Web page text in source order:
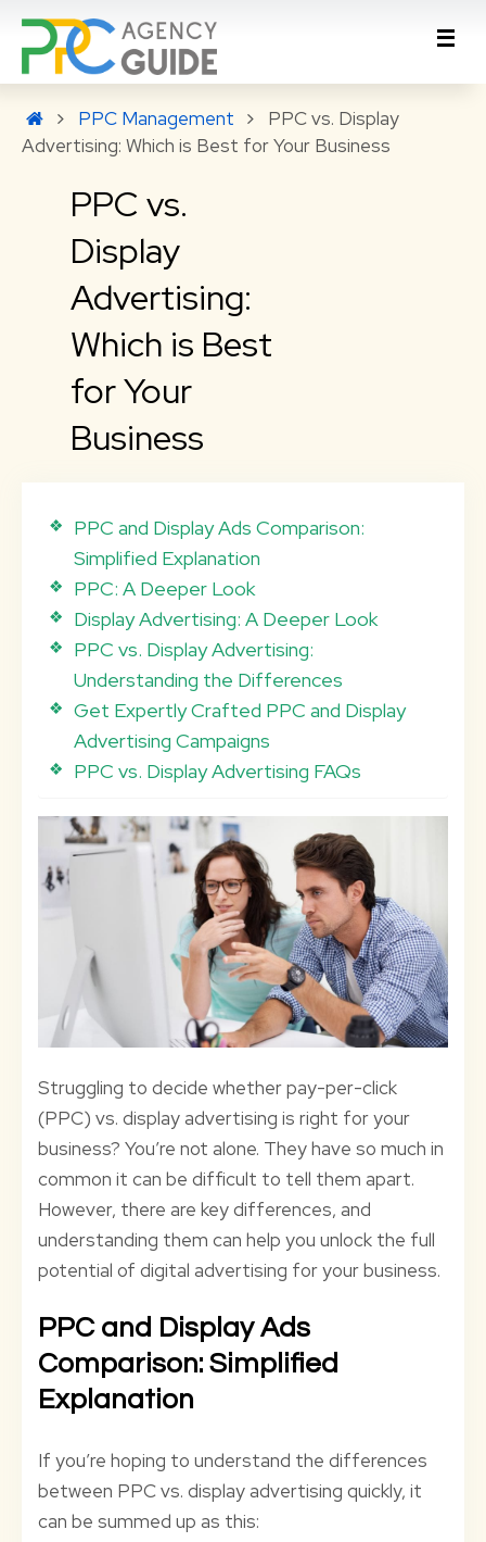
PPC Management
PPC vs. Display
Advertising: Which is Best for Your Business
PPC vs.
Display
Advertising:
Which is Best
for Your
Business
PPC and Display Ads Comparison:
Simplified Explanation
PPC: A Deeper Look
Display Advertising: A Deeper Look
PPC vs. Display Advertising:
Understanding the Differences
Get Expertly Crafted PPC and Display
Advertising Campaigns
PPC vs. Display Advertising FAQs
Struggling to decide whether pay-per-click
(PPC) vs. display advertising is right for your
business? You’re not alone. They have so much in
common it can be difficult to tell them apart.
However, there are key differences, and
understanding them can help you unlock the full
potential of digital advertising for your business.
PPC and Display Ads
Comparison: Simplified
Explanation
If you’re hoping to understand the differences
between PPC vs. display advertising quickly, it
can be summed up as this: